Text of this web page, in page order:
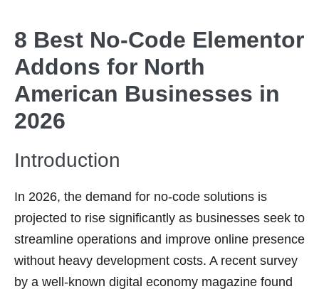
8 Best No-Code Elementor
Addons for North
American Businesses in
2026
Introduction
In 2026, the demand for no-code solutions is
projected to rise significantly as businesses seek to
streamline operations and improve online presence
without heavy development costs. A recent survey
by a well-known digital economy magazine found